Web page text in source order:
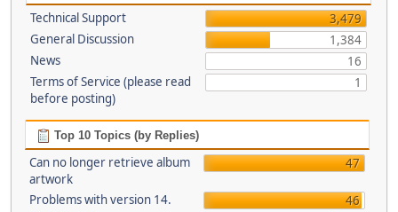
Technical Support
3,479
General Discussion
1,384
News
16
Terms of Service (please read
before posting)
1
Top 10 Topics (by Replies)
Can no longer retrieve album
artwork
47
Problems with version 14.
46